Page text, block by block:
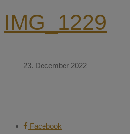
IMG_1229
23. December 2022
Facebook